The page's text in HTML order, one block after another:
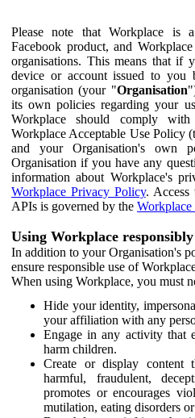
Please note that Workplace is
Facebook product, and
organisations. This means that if
device or account issued to you
organisation (your "Organisation
its own policies regarding your
Workplace should comply
Workplace Acceptable Use Policy
and your Organisation's own
Organisation if you have any
information about Workplace's
Workplace Privacy Policy. Access
APIs is governed by the Workplace
Using Workplace responsibly
In addition to your Organisation's
ensure responsible use of
When using Workplace, you must
Hide your identity,
your affiliation with any
Engage in any activity that
harm children.
Create or display content
harmful, fraudulent,
promotes or encourages
mutilation, eating disorders